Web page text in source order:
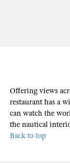
Offering views
restaurant has a
can watch the
the nautical
Back to top